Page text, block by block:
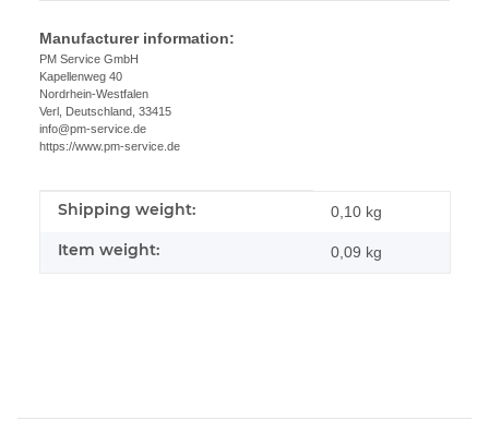
Manufacturer information:
PM Service GmbH
Kapellenweg 40
Nordrhein-Westfalen
Verl, Deutschland, 33415
info@pm-service.de
https://www.pm-service.de
Item information
Value
Shipping weight: 0,10 kg
Item weight: 0,09 kg